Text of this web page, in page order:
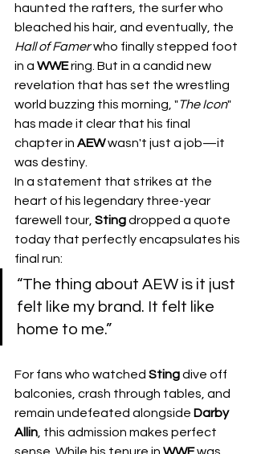
haunted the rafters, the surfer who
bleached his hair, and eventually, the
Hall of Famer who finally stepped foot
in a WWE ring. But in a candid new
revelation that has set the wrestling
world buzzing this morning, "The Icon"
has made it clear that his final
chapter in AEW wasn't just a job—it
was destiny.
​In a statement that strikes at the
heart of his legendary three-year
farewell tour, Sting dropped a quote
today that perfectly encapsulates his
final run:
​“The thing about AEW is it just
felt like my brand. It felt like
home to me.”
For fans who watched Sting dive off
balconies, crash through tables, and
remain undefeated alongside Darby
Allin , this admission makes perfect
sense. While his tenure in WWE was